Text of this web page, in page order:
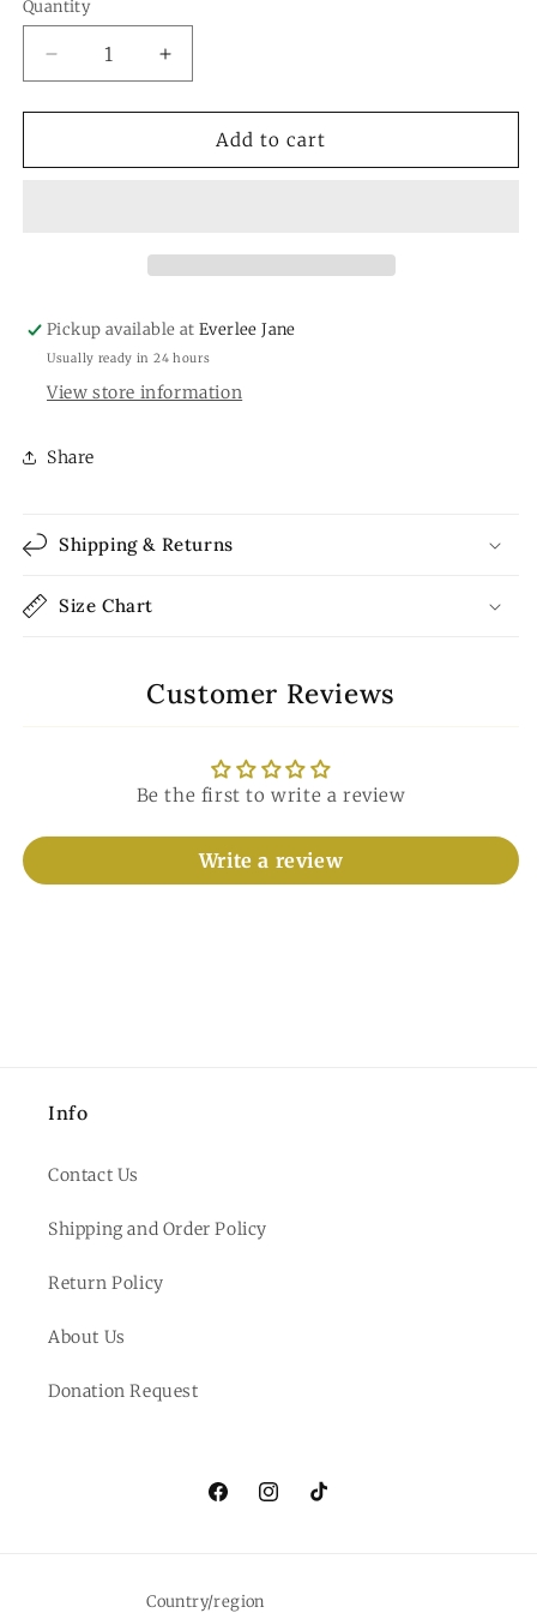
Quantity
Quantity
Decrease
quantity
for
McDowell
Increase
quantity
for
Michelle
McDowell
Add to cart
Pickup available atEverlee Jane
Usually ready in 24 hours
View store information
Share
Shipping & Returns
Size Chart
Customer Reviews
Be the first to write a review
Write a review
Info
Contact Us
Shipping and Order Policy
Return Policy
About Us
Donation Request
FacebookInstagramTikTok
Country/region